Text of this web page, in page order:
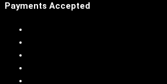
Payments Accepted